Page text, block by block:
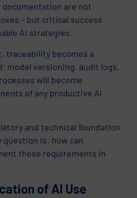
are not
– but critical success
AI strategies.
traceability becomes a
model versioning, audit logs,
will become
of any productive AI
and technical foundation
question is: how can
these requirements in
of AI Use